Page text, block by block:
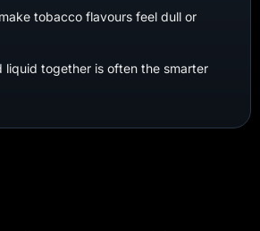
tobacco flavours feel dull or
liquid together is often the smarter